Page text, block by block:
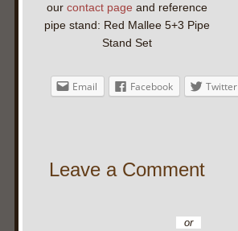
our contact page and reference
pipe stand: Red Mallee 5+3 Pipe
Stand Set
Email Facebook Twitter
Leave a Comment
or